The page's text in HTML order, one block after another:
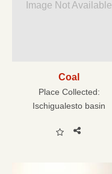
Image Not Available
Coal
Place Collected:
Ischigualesto basin